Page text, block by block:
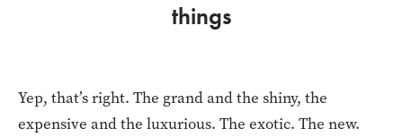
things
Yep, that’s right. The grand and the shiny, the
expensive and the luxurious. The exotic. The new.